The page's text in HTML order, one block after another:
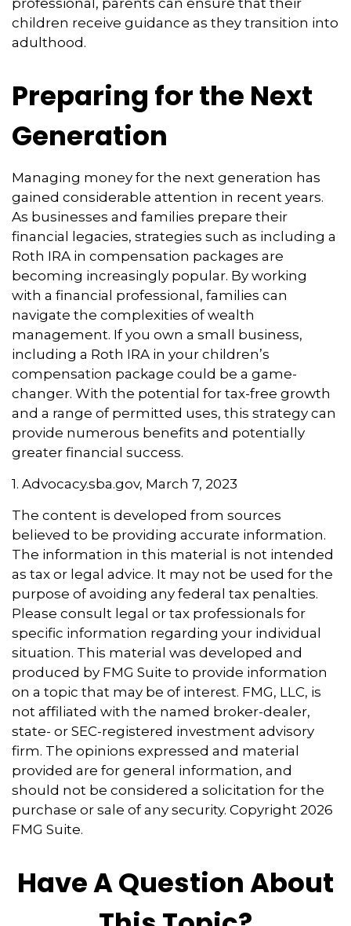
children receive guidance as they transition into
adulthood.
Preparing for the Next
Generation
Managing money for the next generation has
gained considerable attention in recent years.
As businesses and families prepare their
financial legacies, strategies such as including a
Roth IRA in compensation packages are
becoming increasingly popular. By working
with a financial professional, families can
navigate the complexities of wealth
management. If you own a small business,
including a Roth IRA in your children’s
compensation package could be a game-
changer. With the potential for tax-free growth
and a range of permitted uses, this strategy can
provide numerous benefits and potentially
greater financial success.
1. Advocacy.sba.gov, March 7, 2023
The content is developed from sources
believed to be providing accurate information.
The information in this material is not intended
as tax or legal advice. It may not be used for the
purpose of avoiding any federal tax penalties.
Please consult legal or tax professionals for
specific information regarding your individual
situation. This material was developed and
produced by FMG Suite to provide information
on a topic that may be of interest. FMG, LLC, is
not affiliated with the named broker-dealer,
state- or SEC-registered investment advisory
firm. The opinions expressed and material
provided are for general information, and
should not be considered a solicitation for the
purchase or sale of any security. Copyright 2026
FMG Suite.
Have A Question About